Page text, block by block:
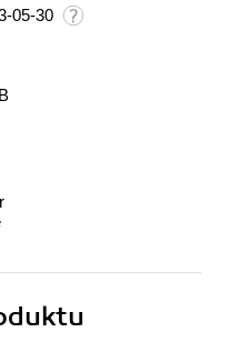
05-30